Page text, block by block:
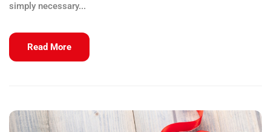
simply necessary...
Read More